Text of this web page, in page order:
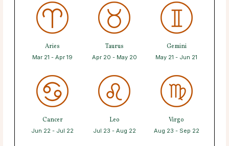
Aries
Mar 21 - Apr 19
Taurus
Apr 20 - May 20
Gemini
May 21 - Jun 21
Cancer
Jun 22 - Jul 22
Leo
Jul 23 - Aug 22
Virgo
Aug 23 - Sep 22